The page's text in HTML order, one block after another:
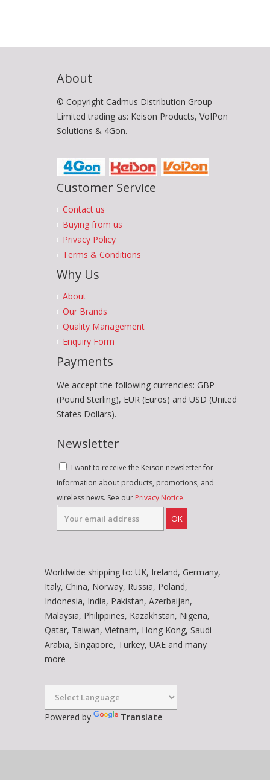
About
© Copyright Cadmus Distribution Group
Limited trading as: Keison Products, VoIPon
Solutions & 4Gon.
Customer Service
Contact us
Buying from us
Privacy Policy
Terms & Conditions
Why Us
About
Our Brands
Quality Management
Enquiry Form
Payments
We accept the following currencies: GBP
(Pound Sterling), EUR (Euros) and USD (United
States Dollars).
Newsletter
I want to receive the Keison newsletter for
information about products, promotions, and
wireless news. See our Privacy Notice.
OK
Worldwide shipping to: UK, Ireland, Germany,
Italy, China, Norway, Russia, Poland,
Indonesia, India, Pakistan, Azerbaijan,
Malaysia, Philippines, Kazakhstan, Nigeria,
Qatar, Taiwan, Vietnam, Hong Kong, Saudi
Arabia, Singapore, Turkey, UAE and many
more
Powered by Translate